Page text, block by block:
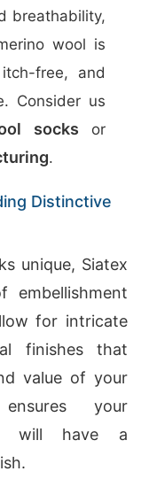
breathability,
wool is
free, and
Consider us
socks or
.
Distinctive
unique, Siatex
for intricate
finishes that
value of your
your
will have a